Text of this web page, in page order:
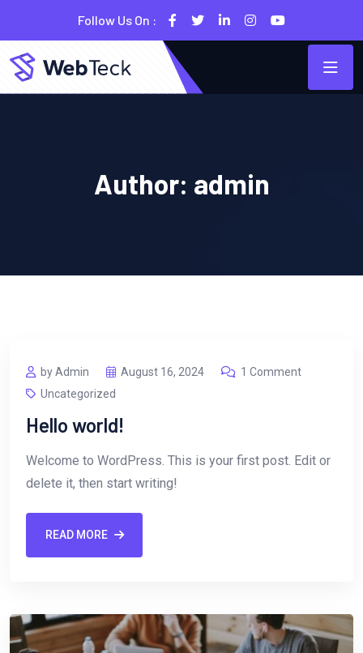
Follow Us On :
Author: admin
by Admin August 16, 2024
1 Comment
Uncategorized
Hello world!
Welcome to WordPress. This is your first post. Edit or
delete it, then start writing!
READ MORE